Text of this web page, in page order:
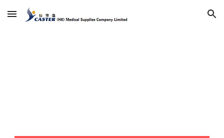
Skip to main content Skip to navigation